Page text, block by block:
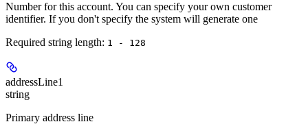
Number for this account. You can specify your own customer
identifier. If you don't specify the system will generate one
Required string length: 1 - 128
addressLine1
string
Primary address line